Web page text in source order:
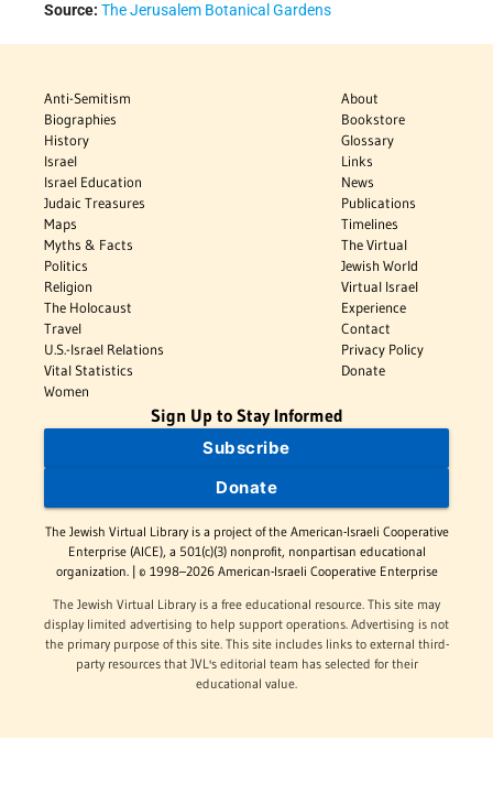
Source: The Jerusalem Botanical Gardens
Anti-Semitism
Biographies
History
Israel
Israel Education
Judaic Treasures
Maps
Myths & Facts
Politics
Religion
The Holocaust
Travel
U.S.-Israel Relations
Vital Statistics
Women
About
Bookstore
Glossary
Links
News
Publications
Timelines
The Virtual
Jewish World
Virtual Israel
Experience
Contact
Privacy Policy
Donate
Sign Up to Stay Informed
Subscribe
Donate
The Jewish Virtual Library is a project of the American-Israeli Cooperative
Enterprise (AICE), a 501(c)(3) nonprofit, nonpartisan educational
organization. | © 1998–2026 American-Israeli Cooperative Enterprise
The Jewish Virtual Library is a free educational resource. This site may
display limited advertising to help support operations. Advertising is not
the primary purpose of this site. This site includes links to external third-
party resources that JVL's editorial team has selected for their
educational value.